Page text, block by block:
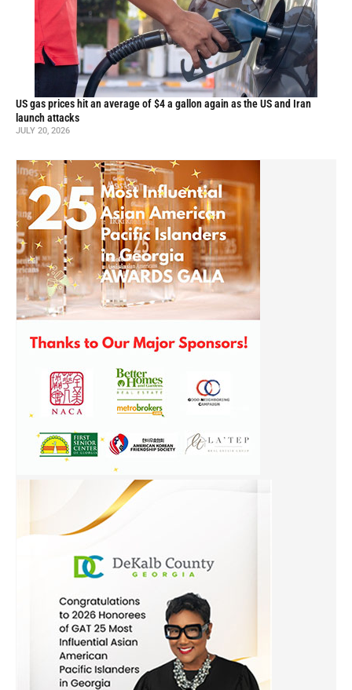
US gas prices hit an average of $4 a gallon again as the US and Iran
launch attacks
JULY 20, 2026